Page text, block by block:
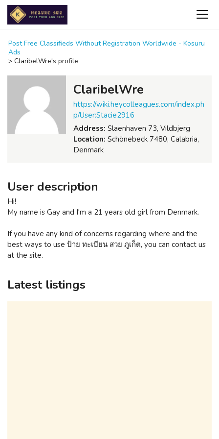
Post Free Classifieds Without Registration Worldwide - Kosuru
Ads
> ClaribelWre's profile
ClaribelWre
https://wiki.heycolleagues.com/index.ph
p/User:Stacie2916
Address: Slaenhaven 73, Vildbjerg
Location: Schönebeck 7480, Calabria,
Denmark
User description
Hi!
My name is Gay and I'm a 21 years old girl from Denmark.
If you have any kind of concerns regarding where and the
best ways to use ป้าย ทะเบียน สวย ภูเก็ต, you can contact us
at the site.
Latest listings